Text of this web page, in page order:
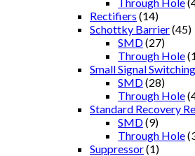
Rectifiers (14)
Schottky Barrier(45)
SMD(27)
Through Hole
Small Signal
SMD(28)
Through Hole
Standard Recovery
SMD(9)
Through Hole
Suppressor(1)